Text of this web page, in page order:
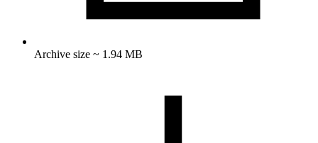
Archive size ~ 1.94 MB